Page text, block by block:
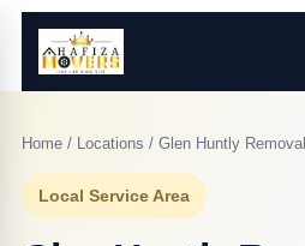
Home/ Locations / Glen Huntly
Local Service Area